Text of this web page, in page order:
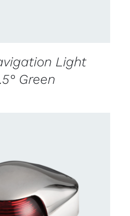
Light
Green
FOR AVAILABILITY